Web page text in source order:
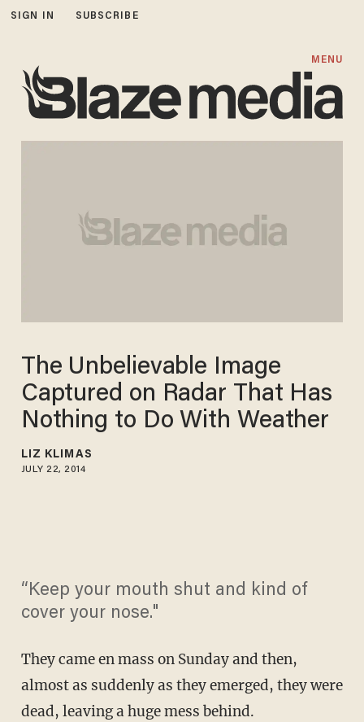
SIGN IN SUBSCRIBE
MENU
The Unbelievable Image
Captured on Radar That Has
Nothing to Do With Weather
LIZ KLIMAS
JULY 22, 2014
“Keep your mouth shut and kind of
cover your nose."
They came en mass on Sunday and then,
almost as suddenly as they emerged, they were
dead, leaving a huge mess behind.